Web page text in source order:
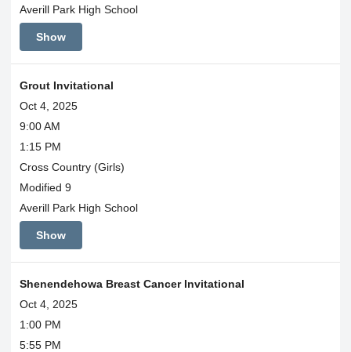
Averill Park High School
Show
Grout Invitational
Oct 4, 2025
9:00 AM
1:15 PM
Cross Country (Girls)
Modified 9
Averill Park High School
Show
Shenendehowa Breast Cancer Invitational
Oct 4, 2025
1:00 PM
5:55 PM